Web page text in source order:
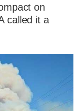
on
called it a